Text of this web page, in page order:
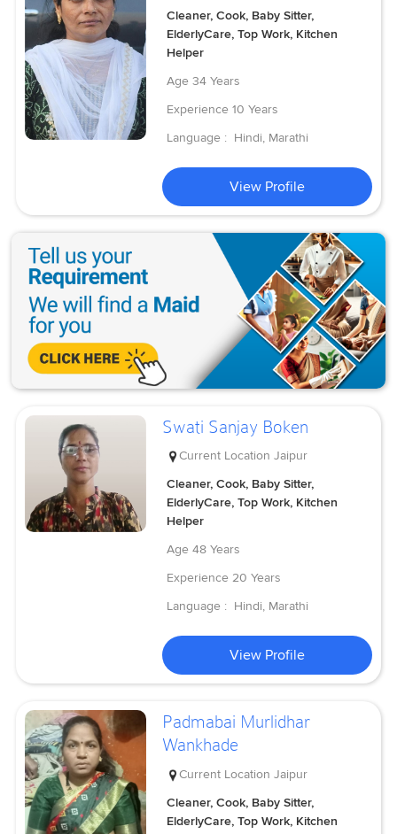
Cleaner, Cook, Baby Sitter,
ElderlyCare, Top Work, Kitchen
Helper
Age 34 Years
Experience 10 Years
Language : Hindi, Marathi
View Profile
Swati Sanjay Boken
Current Location Jaipur
Cleaner, Cook, Baby Sitter,
ElderlyCare, Top Work, Kitchen
Helper
Age 48 Years
Experience 20 Years
Language : Hindi, Marathi
View Profile
Padmabai Murlidhar
Wankhade
Current Location Jaipur
Cleaner, Cook, Baby Sitter,
ElderlyCare, Top Work, Kitchen